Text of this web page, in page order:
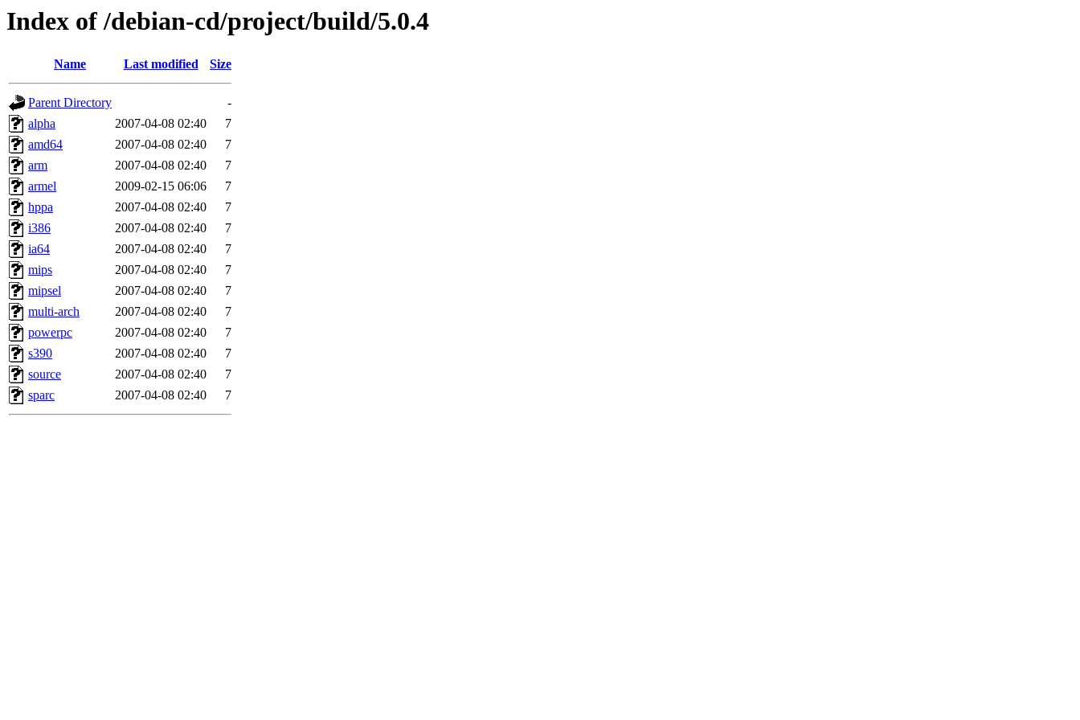
Index of /debian-cd/project/build/5.0.4
Name Last modified Size
Parent Directory
-
alpha
2007-04-08 02:40
7
amd64
2007-04-08 02:40
7
arm
2007-04-08 02:40
7
armel
2009-02-15 06:06
7
hppa
2007-04-08 02:40
7
i386
2007-04-08 02:40
7
ia64
2007-04-08 02:40
7
mips
2007-04-08 02:40
7
mipsel
2007-04-08 02:40
7
multi-arch
2007-04-08 02:40
7
powerpc
2007-04-08 02:40
7
s390
2007-04-08 02:40
7
source
2007-04-08 02:40
7
sparc
2007-04-08 02:40 7